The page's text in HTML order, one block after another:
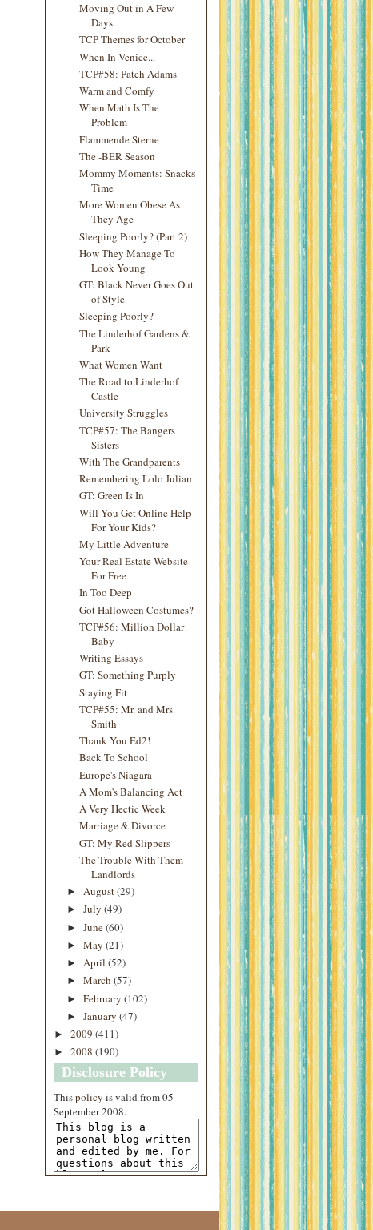
Moving Out in A Few
Days
TCP Themes for October
When In Venice...
TCP#58: Patch Adams
Warm and Comfy
When Math Is The
Problem
Flammende Sterne
The -BER Season
Mommy Moments: Snacks
Time
More Women Obese As
They Age
Sleeping Poorly? (Part 2)
How They Manage To
Look Young
GT: Black Never Goes Out
of Style
Sleeping Poorly?
The Linderhof Gardens &
Park
What Women Want
The Road to Linderhof
Castle
University Struggles
TCP#57: The Bangers
Sisters
With The Grandparents
Remembering Lolo Julian
GT: Green Is In
Will You Get Online Help
For Your Kids?
My Little Adventure
Your Real Estate Website
For Free
In Too Deep
Got Halloween Costumes?
TCP#56: Million Dollar
Baby
Writing Essays
GT: Something Purply
Staying Fit
TCP#55: Mr. and Mrs.
Smith
Thank You Ed2!
Back To School
Europe's Niagara
A Mom's Balancing Act
A Very Hectic Week
Marriage & Divorce
GT: My Red Slippers
The Trouble With Them
Landlords
► August(29)
► July (49)
► June(60)
► May (21)
► April (52)
► March (57)
► February (102)
► January (47)
► 2009 (411)
► 2008 (190)
Disclosure Policy
Thispolicy is valid from 05
September 2008.